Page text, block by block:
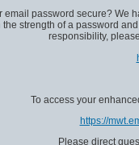
email password secure? We
the strength of a password
responsibility,
To access your
https://
Please direct